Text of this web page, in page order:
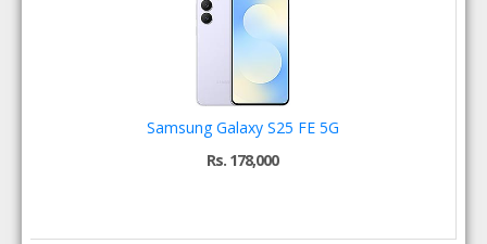
Samsung Galaxy S25 FE 5G
Rs. 178,000